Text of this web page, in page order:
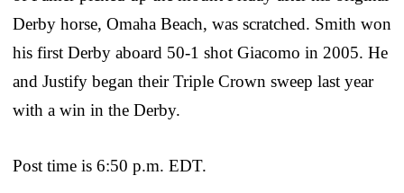
Derby horse, Omaha Beach, was scratched. Smith won
his first Derby aboard 50-1 shot Giacomo in 2005. He
and Justify began their Triple Crown sweep last year
with a win in the Derby.
Post time is 6:50 p.m. EDT.